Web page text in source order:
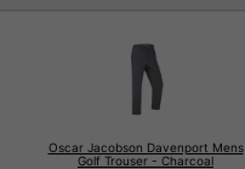
Oscar Jacobson Davenport Mens
Golf Trouser - Charcoal